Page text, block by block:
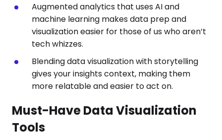
Augmented analytics that uses AI and
machine learning makes data prep and
visualization easier for those of us who aren’t
tech whizzes.
Blending data visualization with storytelling
gives your insights context, making them
more relatable and easier to act on.
Must-Have Data Visualization
Tools